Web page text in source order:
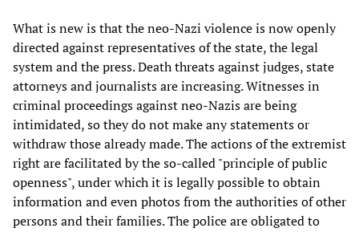
What is new is that the neo-Nazi violence is now openly
directed against representatives of the state, the legal
system and the press. Death threats against judges, state
attorneys and journalists are increasing. Witnesses in
criminal proceedings against neo-Nazis are being
intimidated, so they do not make any statements or
withdraw those already made. The actions of the extremist
right are facilitated by the so-called "principle of public
openness", under which it is legally possible to obtain
information and even photos from the authorities of other
persons and their families. The police are obligated to